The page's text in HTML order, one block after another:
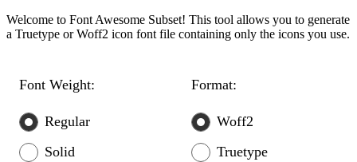
Welcome to Font Awesome Subset! This tool allows you to generate
a Truetype or Woff2 icon font file containing only the icons you use.
Font Weight:
Regular
Solid
Format:
Woff2
Truetype